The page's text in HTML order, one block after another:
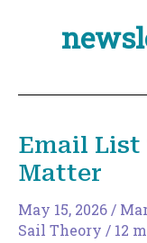
Email List
Matter
May 15, 2026/
Sail Theory / 12